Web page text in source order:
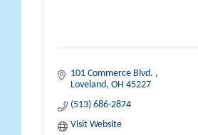
101 Commerce Blvd.
Loveland OH 45227
(513) 686-2874
Visit Website